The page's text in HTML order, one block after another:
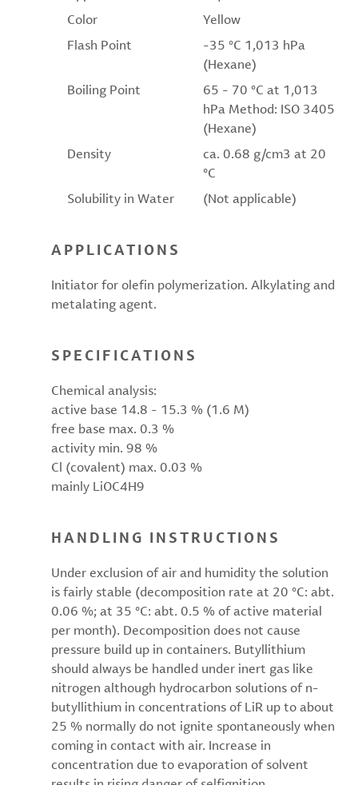
Color
Yellow
Flash Point
-35 °C 1,013 hPa
(Hexane)
Boiling Point
65 - 70 °C at 1,013
hPa Method: ISO 3405
(Hexane)
Density
ca. 0.68 g/cm3 at 20
°C
Solubility in Water
(Not applicable)
APPLICATIONS
Initiator for olefin polymerization. Alkylating and
metalating agent.
SPECIFICATIONS
Chemical analysis:
active base 14.8 - 15.3 % (1.6 M)
free base max. 0.3 %
activity min. 98 %
Cl (covalent) max. 0.03 %
mainly LiOC4H9
HANDLING INSTRUCTIONS
Under exclusion of air and humidity the solution
is fairly stable (decomposition rate at 20 °C: abt.
0.06 %; at 35 °C: abt. 0.5 % of active material
per month). Decomposition does not cause
pressure build up in containers. Butyllithium
should always be handled under inert gas like
nitrogen although hydrocarbon solutions of n-
butyllithium in concentrations of LiR up to about
25 % normally do not ignite spontaneously when
coming in contact with air. Increase in
concentration due to evaporation of solvent